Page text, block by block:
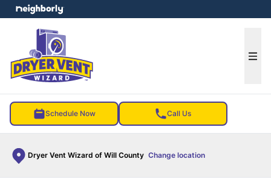
Schedule Now Call Us
Dryer Vent Wizard of Will County Change location
menu